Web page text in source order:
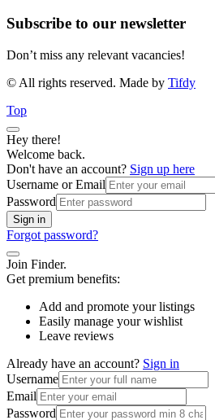
Subscribe to our newsletter
Don’t miss any relevant vacancies!
© All rights reserved. Made by Tifdy
Top
Hey there!
Welcome back.
Don't have an account? Sign up here
Username or Email
Password
Sign in
Forgot password?
Join Finder.
Get premium benefits:
Add and promote your listings
Easily manage your wishlist
Leave reviews
Already have an account? Sign in
Username
Email
Password